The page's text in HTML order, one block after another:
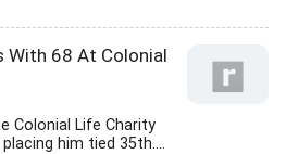
With 68 At Colonial
Colonial Life Charity
him tied 35th....